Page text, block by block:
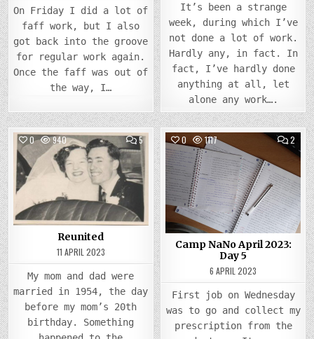
On Friday I did a lot of
faff work, but I also
got back into the groove
for regular work again.
Once the faff was out of
the way, I…
It’s been a strange
week, during which I’ve
not done a lot of work.
Hardly any, in fact. In
fact, I’ve hardly done
anything at all, let
alone any work….
0 940 5COMMENTS
ON
REUNITED
Posted
Reunited
11 APRIL 2023
My mom and dad were
married in 1954, the day
before my mom’s 20th
birthday. Something
0 1117 2
ON
CAMP
NANO
APRIL
DAY
5
Posted
in
Camp NaNo April 2023:
Day 5
6 APRIL 2023
First job on Wednesday
was to go and collect my
prescription from the